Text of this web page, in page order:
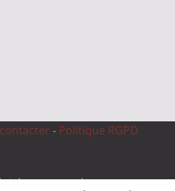
- Politique RGPD
rights reserved.